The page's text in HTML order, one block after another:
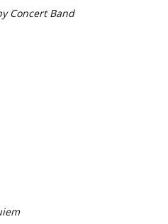
Concert Band